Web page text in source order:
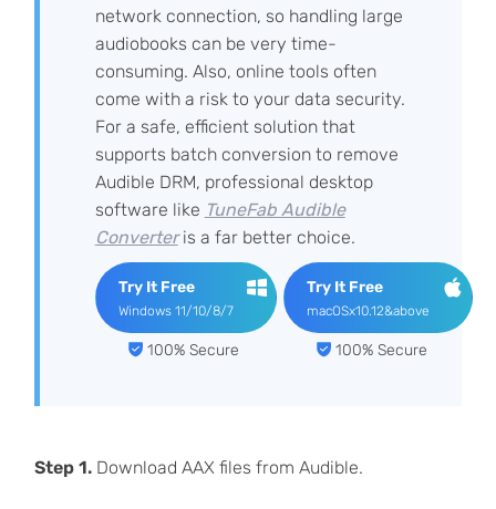
network connection, so handling large
audiobooks can be very time-
consuming. Also, online tools often
come with a risk to your data security.
For a safe, efficient solution that
supports batch conversion to remove
Audible DRM, professional desktop
software like TuneFab Audible
Converteris a far better choice.
Try It Free
Windows 11/10/8/7
100% Secure
Try It Free
macOSx10.12&above
100% Secure
Step 1.Download AAX files from Audible.